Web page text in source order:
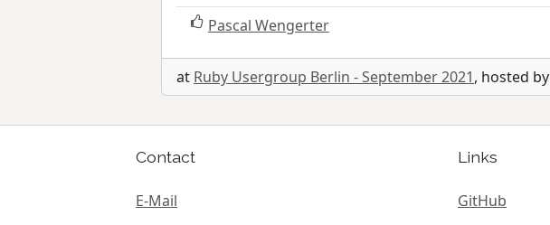
Pascal Wengerter
at Ruby Usergroup Berlin - September 2021, hosted by
Contact
E-Mail
Links
GitHub